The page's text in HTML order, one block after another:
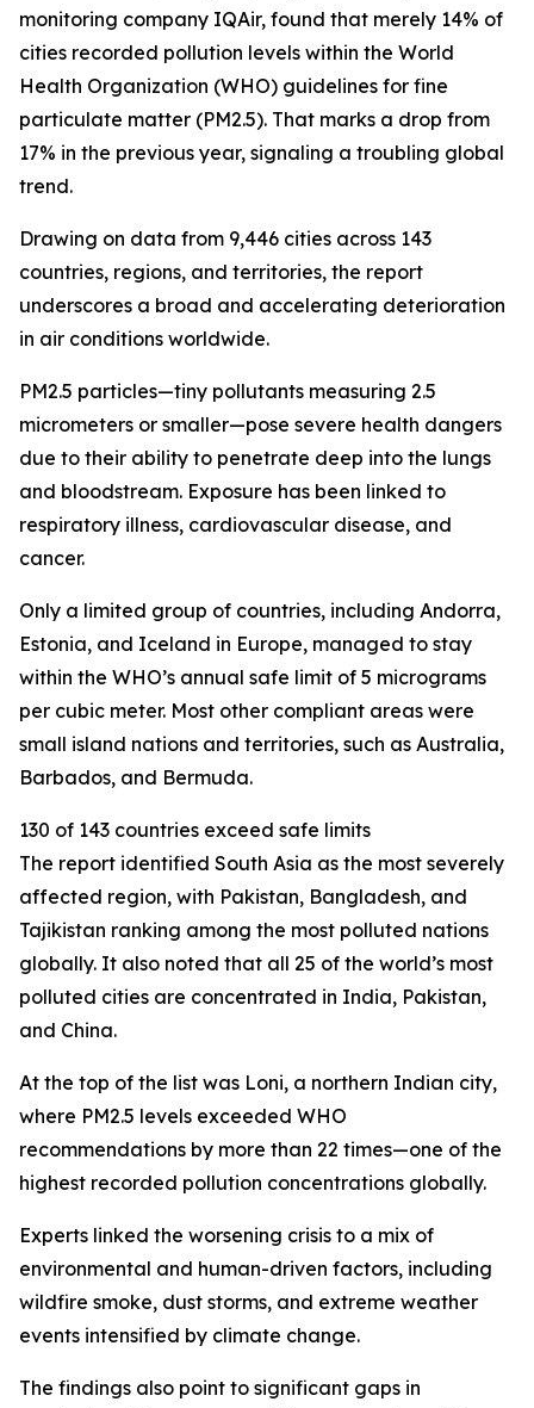
monitoring company IQAir, found that merely 14% of
cities recorded pollution levels within the World
Health Organization (WHO) guidelines for fine
particulate matter (PM2.5). That marks a drop from
17% in the previous year, signaling a troubling global
trend.
Drawing on data from 9,446 cities across 143
countries, regions, and territories, the report
underscores a broad and accelerating deterioration
in air conditions worldwide.
PM2.5 particles—tiny pollutants measuring 2.5
micrometers or smaller—pose severe health dangers
due to their ability to penetrate deep into the lungs
and bloodstream. Exposure has been linked to
respiratory illness, cardiovascular disease, and
cancer.
Only a limited group of countries, including Andorra,
Estonia, and Iceland in Europe, managed to stay
within the WHO’s annual safe limit of 5 micrograms
per cubic meter. Most other compliant areas were
small island nations and territories, such as Australia,
Barbados, and Bermuda.
130 of 143 countries exceed safe limits
The report identified South Asia as the most severely
affected region, with Pakistan, Bangladesh, and
Tajikistan ranking among the most polluted nations
globally. It also noted that all 25 of the world’s most
polluted cities are concentrated in India, Pakistan,
and China.
At the top of the list was Loni, a northern Indian city,
where PM2.5 levels exceeded WHO
recommendations by more than 22 times—one of the
highest recorded pollution concentrations globally.
Experts linked the worsening crisis to a mix of
environmental and human-driven factors, including
wildfire smoke, dust storms, and extreme weather
events intensified by climate change.
The findings also point to significant gaps in